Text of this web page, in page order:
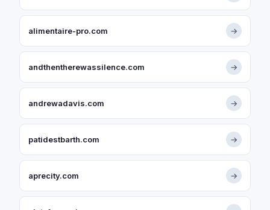
alimentaire-pro.com →
andthentherewassilence.com →
andrewadavis.com →
patidestbarth.com →
aprecity.com →